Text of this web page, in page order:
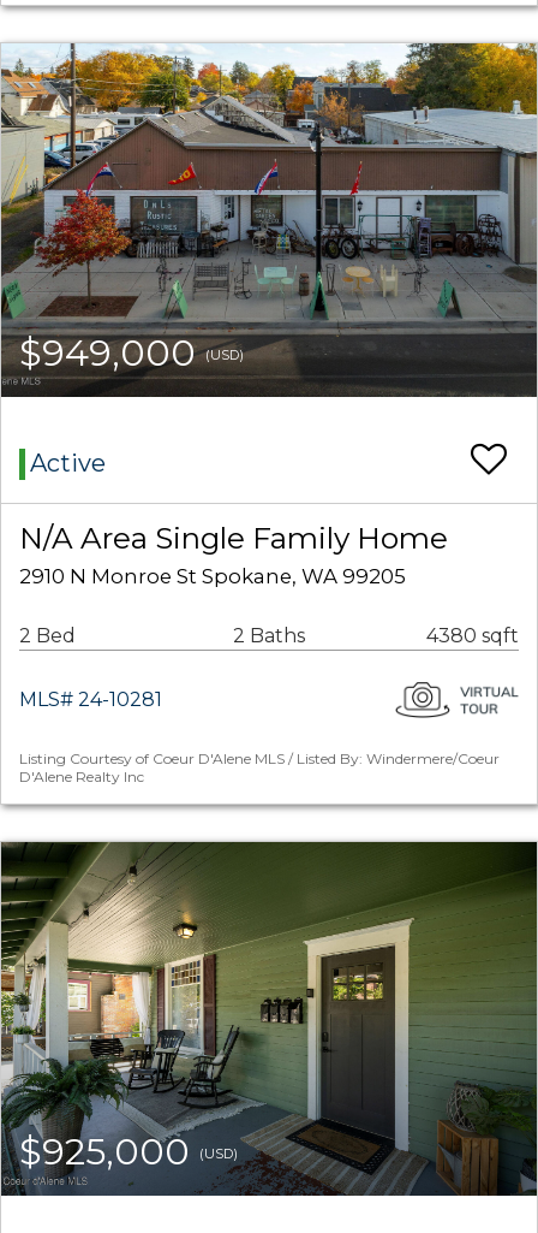
$949,000(USD)
Active
N/A Area Single Family Home
2910 N Monroe St Spokane, WA 99205
2 Bed 2 Baths 4380 sqft
MLS# 24-10281
Listing Courtesy of Coeur D'Alene MLS / Listed By: Windermere/Coeur
D'Alene Realty Inc
$925,000 (USD)